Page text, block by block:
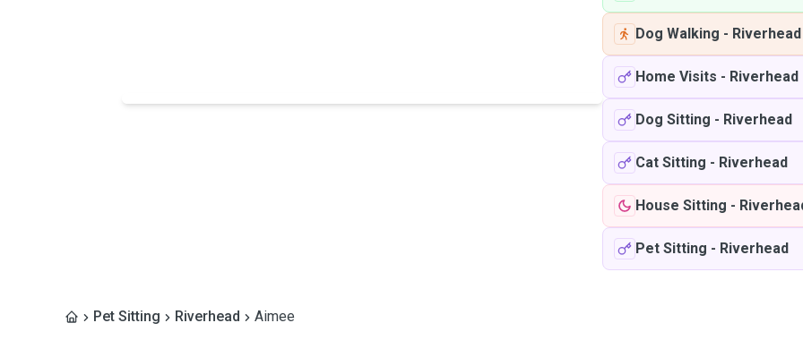
Dog Walking - Riverhead
Home Visits - Riverhead
Dog Sitting - Riverhead
Cat Sitting - Riverhead
House Sitting -
Pet Sitting - Riverhead
Pet Sitting Riverhead Aimee